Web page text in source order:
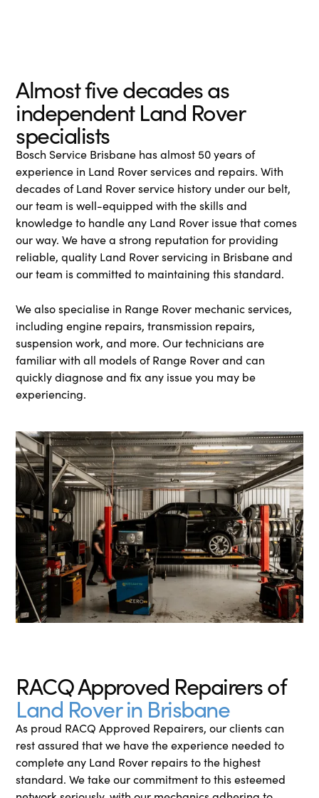
Almost five decades as
independent Land Rover
specialists
Bosch Service Brisbane has almost 50 years of
experience in Land Rover services and repairs. With
decades of Land Rover service history under our belt,
our team is well-equipped with the skills and
knowledge to handle any Land Rover issue that comes
our way. We have a strong reputation for providing
reliable, quality Land Rover servicing in Brisbane and
our team is committed to maintaining this standard.
We also specialise in Range Rover mechanic services,
including engine repairs, transmission repairs,
suspension work, and more. Our technicians are
familiar with all models of Range Rover and can
quickly diagnose and fix any issue you may be
experiencing.
RACQ Approved Repairers of
Land Rover in Brisbane
As proud RACQ Approved Repairers, our clients can
rest assured that we have the experience needed to
complete any Land Rover repairs to the highest
standard. We take our commitment to this esteemed